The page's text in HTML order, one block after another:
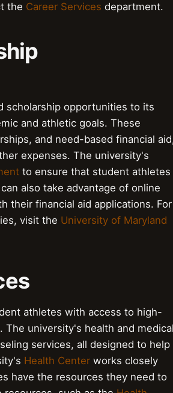
the Career Services department.
scholarship opportunities to its
and athletic goals. These
and need-based financial
expenses. The university's
to ensure that student athletes
also take advantage of online
their financial aid applications. For
visit the University of Maryland
athletes with access to high-
The university's health and
services, all designed to help
Health Center works closely
have the resources they need to